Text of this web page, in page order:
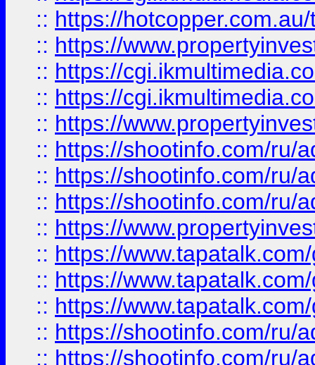
:: https://
:: https://
:: https://
:: https://
:: https://
:: https://shootinfo.com/ru/
:: https://shootinfo.com/ru/
:: https://shootinfo.com/ru/
:: https://
:: https://
:: https://
:: https://
:: https://shootinfo.com/ru/
:: https://shootinfo.com/ru/